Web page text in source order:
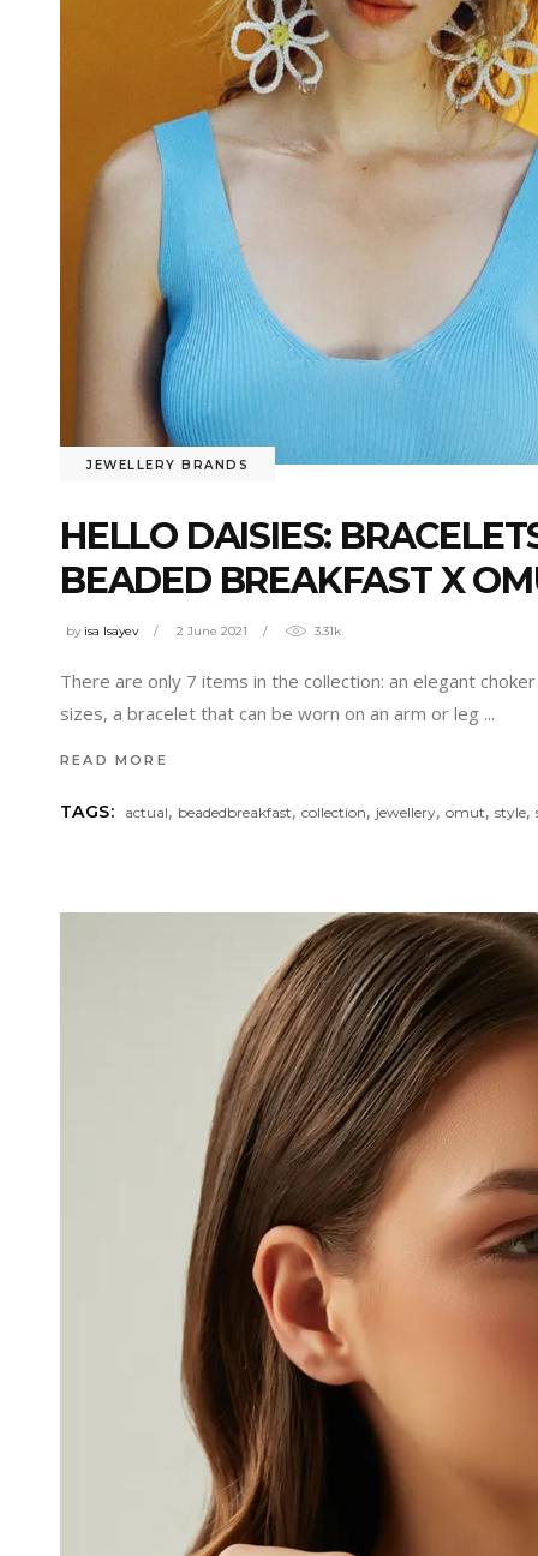
JEWELLERY BRANDS
HELLO DAISIES:
BEADED BREAKFAST X
by isa Isayev 2 June 2021 3.31k
There are only 7 items in the collection: an elegant
sizes, a bracelet that can be worn on an arm or leg
READ MORE
TAGS: actual, beadedbreakfast,collection, jewellery,omut,style,